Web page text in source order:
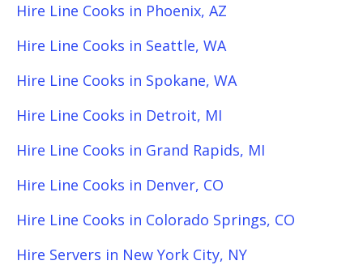
Hire Line Cooks in Phoenix, AZ
Hire Line Cooks in Seattle, WA
Hire Line Cooks in Spokane, WA
Hire Line Cooks in Detroit, MI
Hire Line Cooks in Grand Rapids, MI
Hire Line Cooks in Denver, CO
Hire Line Cooks in Colorado Springs, CO
Hire Servers in New York City, NY